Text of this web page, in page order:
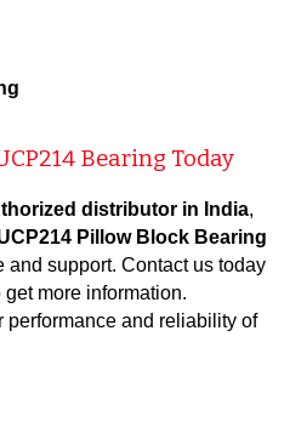
4 Bearing Today
distributor in India,
Pillow Block Bearing
and support. Contact us today
more information.
performance and reliability of